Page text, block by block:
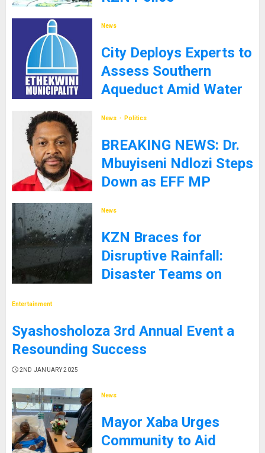
News
City Deploys Experts to
Assess Southern
Aqueduct Amid Water
News Politics
BREAKING NEWS: Dr.
Mbuyiseni Ndlozi Steps
Down as EFF MP
News
KZN Braces for
Disruptive Rainfall:
Disaster Teams on
Entertainment
Syashosholoza 3rd Annual Event a
Resounding Success
2ND JANUARY 2025
News
Mayor Xaba Urges
Community to Aid